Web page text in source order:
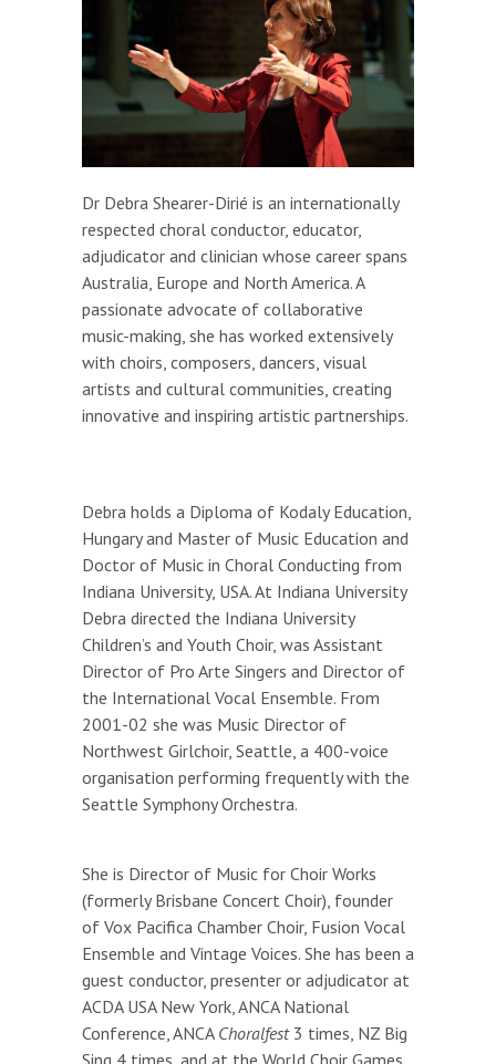
Dr Debra Shearer-Dirié is an internationally
respected choral conductor, educator,
adjudicator and clinician whose career spans
Australia, Europe and North America. A
passionate advocate of collaborative
music-making, she has worked extensively
with choirs, composers, dancers, visual
artists and cultural communities, creating
innovative and inspiring artistic partnerships.
Debra holds a Diploma of Kodaly Education,
Hungary and Master of Music Education and
Doctor of Music in Choral Conducting from
Indiana University, USA. At Indiana University
Debra directed the Indiana University
Children’s and Youth Choir, was Assistant
Director of Pro Arte Singers and Director of
the International Vocal Ensemble. From
2001-02 she was Music Director of
Northwest Girlchoir, Seattle, a 400-voice
organisation performing frequently with the
Seattle Symphony Orchestra.
She is Director of Music for Choir Works
(formerly Brisbane Concert Choir), founder
of Vox Pacifica Chamber Choir, Fusion Vocal
Ensemble and Vintage Voices. She has been a
guest conductor, presenter or adjudicator at
ACDA USA New York, ANCA National
Conference, ANCA Choralfest3 times, NZ Big